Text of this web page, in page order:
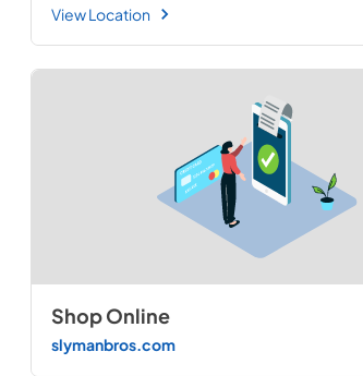
View Location
Shop Online
slymanbros.com